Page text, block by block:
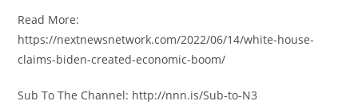
Read More:
https://nextnewsnetwork.com/2022/06/14/white-house-
claims-biden-created-economic-boom/
Sub To The Channel: http://nnn.is/Sub-to-N3